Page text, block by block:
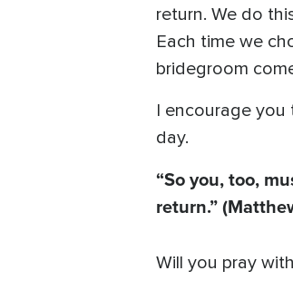
return. We do
Each time we
bridegroom
I encourage you
day.
“So you, too,
return.”
Will you pray